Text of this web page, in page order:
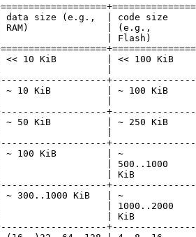
data size (e.g.,  | code size
RAM)              | (e.g.,
| Flash)
<< 10 KiB         | << 100 KiB
|
~ 10 KiB          | ~ 100 KiB
|
~ 50 KiB          | ~ 250 KiB
|
~ 100 KiB         | ~
| 500..1000
| KiB
~ 300..1000 KiB   | ~
| 1000..2000
| KiB